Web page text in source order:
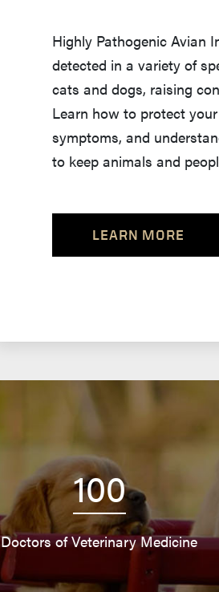
Highly Pathogenic Avian
detected in a variety of
cats and dogs, raising
Learn how to protect
symptoms, and
to keep animals and
LEARN MORE
100
Doctors of Veterinary Medicine